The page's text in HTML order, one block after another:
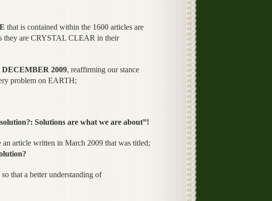
that is contained within the 1600 articles are
they are CRYSTAL CLEAR in their
DECEMBER 2009, reaffirming our stance
problem on EARTH;
Solutions are what we are about”!
article written in March 2009 that was titled;
that a better understanding of